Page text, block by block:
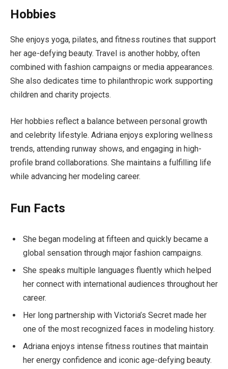
Hobbies
She enjoys yoga, pilates, and fitness routines that support
her age-defying beauty. Travel is another hobby, often
combined with fashion campaigns or media appearances.
She also dedicates time to philanthropic work supporting
children and charity projects.
Her hobbies reflect a balance between personal growth
and celebrity lifestyle. Adriana enjoys exploring wellness
trends, attending runway shows, and engaging in high-
profile brand collaborations. She maintains a fulfilling life
while advancing her modeling career.
Fun Facts
She began modeling at fifteen and quickly became a
global sensation through major fashion campaigns.
She speaks multiple languages fluently which helped
her connect with international audiences throughout her
career.
Her long partnership with Victoria’s Secret made her
one of the most recognized faces in modeling history.
Adriana enjoys intense fitness routines that maintain
her energy confidence and iconic age-defying beauty.